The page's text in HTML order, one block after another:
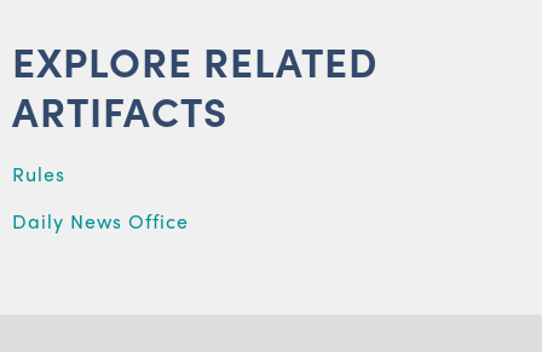
EXPLORE RELATED
ARTIFACTS
Rules
Daily News Office